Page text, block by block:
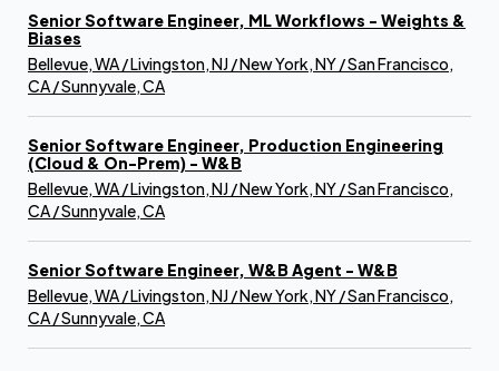
Senior Software Engineer, ML Workflows - Weights &
Biases
Bellevue, WA / Livingston, NJ / New York, NY / San Francisco,
CA / Sunnyvale, CA
Senior Software Engineer, Production Engineering
(Cloud & On-Prem) - W&B
Bellevue, WA / Livingston, NJ / New York, NY / San Francisco,
CA / Sunnyvale, CA
Senior Software Engineer, W&B Agent - W&B
Bellevue, WA / Livingston, NJ / New York, NY / San Francisco,
CA / Sunnyvale, CA